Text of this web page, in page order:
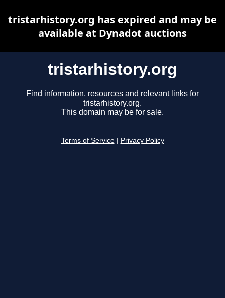
tristarhistory.org
Find information, resources and relevant links for
tristarhistory.org.
This domain may be for sale.
Terms of Service Privacy Policy
tristarhistory.org has expired and may be
available at Dynadot auctions